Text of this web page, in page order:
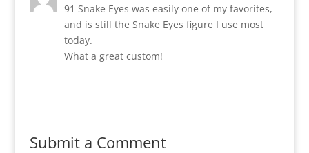
91 Snake Eyes was easily one of my favorites,
and is still the Snake Eyes figure I use most
today.
What a great custom!
Submit a Comment